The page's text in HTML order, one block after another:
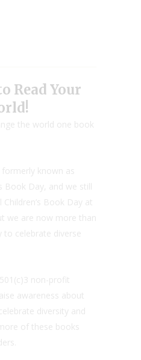
Read Your
the world one book
known as
Book Day, and we still
Book Day at
we are now more than
to celebrate diverse
non-profit
awareness about
diversity and
of these books